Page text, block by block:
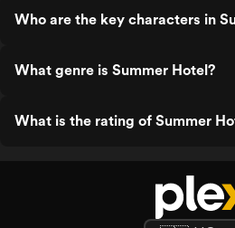
Who are the key characters in
What genre is Summer Hotel?
What is the rating of Summer